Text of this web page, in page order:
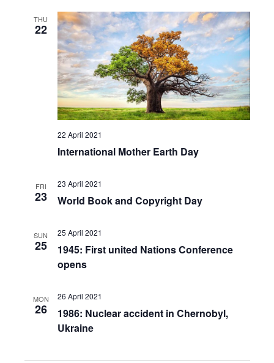
THU
22
22 April 2021
International Mother Earth Day
FRI
23
23 April 2021
World Book and Copyright Day
SUN
25
25 April 2021
1945: First united Nations Conference
opens
MON
26
26 April 2021
1986: Nuclear accident in Chernobyl,
Ukraine